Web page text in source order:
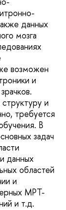
данных
мозга
возможен
и
и
требуется
В
задач
данных
областей
и
МРТ-
и т.д.